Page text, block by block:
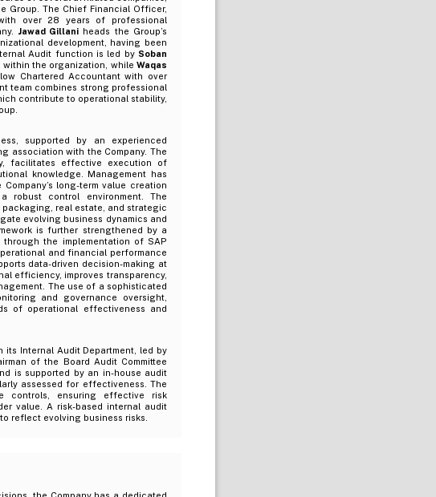
Group. The Chief Financial Officer,
over 28 years of professional
Jawad Gillani heads the Group’s
development, having been
Audit function is led by Soban
the organization, while Waqas
Chartered Accountant with over
team combines strong professional
contribute to operational stability,
supported by an experienced
association with the Company. The
facilitates effective execution of
knowledge. Management has
long-term value creation
robust control environment. The
real estate, and strategic
evolving business dynamics and
is further strengthened by a
through the implementation of SAP
and financial performance
data-driven decision-making at
efficiency, improves transparency,
The use of a sophisticated
and governance oversight,
of operational effectiveness and
its Internal Audit Department, led by
of the Board Audit Committee
is supported by an in-house audit
assessed for effectiveness. The
controls, ensuring effective risk
value. A risk-based internal audit
reflect evolving business risks.
the Company has a dedicated